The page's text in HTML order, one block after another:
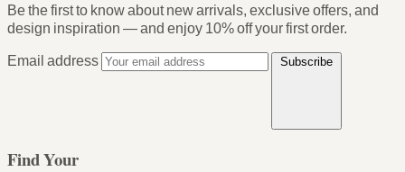
Be the first to know about new arrivals, exclusive offers, and
design inspiration — and enjoy 10% off your first order.
Email address
Subscribe
Find Your